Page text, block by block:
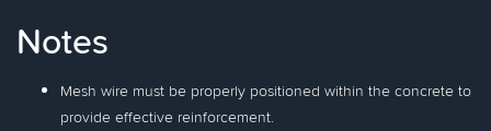
Notes
Mesh wire must be properly positioned within the concrete to
provide effective reinforcement.